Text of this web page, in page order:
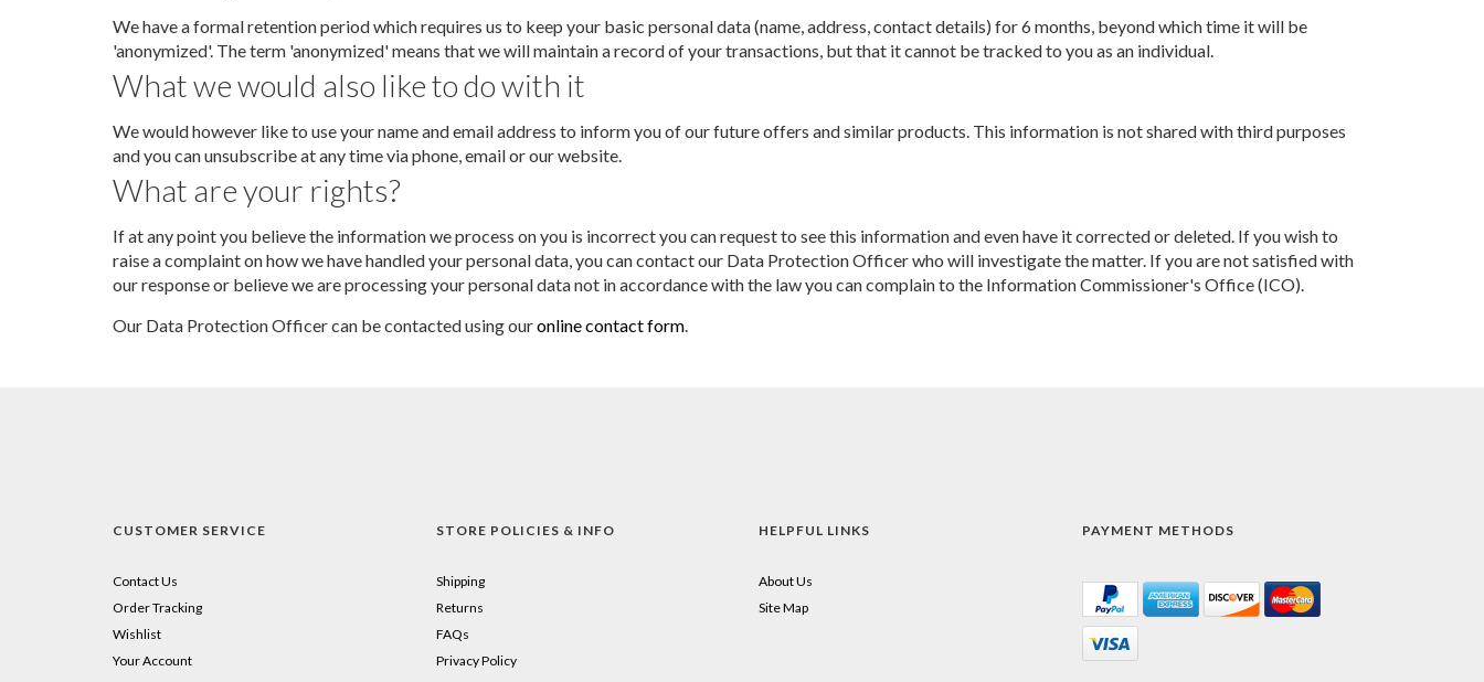
We have a formal retention period which requires us to keep your basic personal data (name, address, contact details) for 6 months, beyond which time it will be
'anonymized'. The term 'anonymized' means that we will maintain a record of your transactions, but that it cannot be tracked to you as an individual.
What we would also like to do with it
We would however like to use your name and email address to inform you of our future offers and similar products. This information is not shared with third purposes
and you can unsubscribe at any time via phone, email or our website.
What are your rights?
If at any point you believe the information we process on you is incorrect you can request to see this information and even have it corrected or deleted. If you wish to
raise a complaint on how we have handled your personal data, you can contact our Data Protection Officer who will investigate the matter. If you are not satisfied with
our response or believe we are processing your personal data not in accordance with the law you can complain to the Information Commissioner's Office (ICO).
Our Data Protection Officer can be contacted using ouronline contact form
CUSTOMER SERVICE
Contact Us
Order Tracking
Wishlist
Your Account
STORE POLICIES & INFO
Shipping
Returns
FAQs
Privacy Policy
HELPFUL LINKS
About Us
Site Map
PAYMENT METHODS